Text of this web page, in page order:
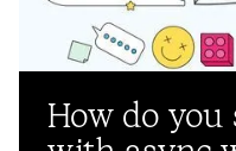
How do you